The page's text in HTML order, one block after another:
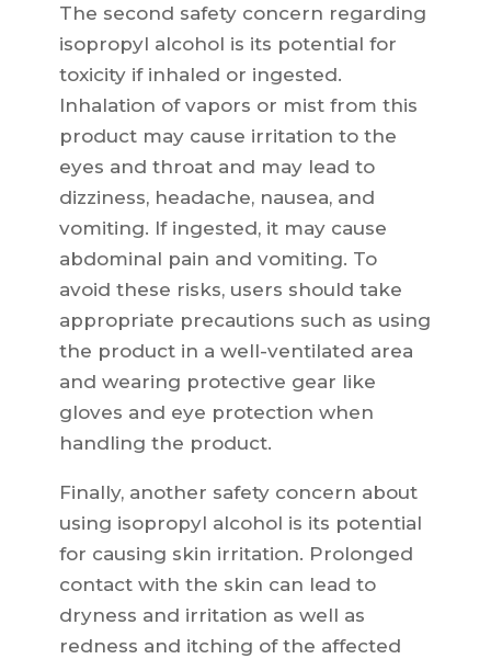
The second safety concern regarding
isopropyl alcohol is its potential for
toxicity if inhaled or ingested.
Inhalation of vapors or mist from this
product may cause irritation to the
eyes and throat and may lead to
dizziness, headache, nausea, and
vomiting. If ingested, it may cause
abdominal pain and vomiting. To
avoid these risks, users should take
appropriate precautions such as using
the product in a well-ventilated area
and wearing protective gear like
gloves and eye protection when
handling the product.
Finally, another safety concern about
using isopropyl alcohol is its potential
for causing skin irritation. Prolonged
contact with the skin can lead to
dryness and irritation as well as
redness and itching of the affected